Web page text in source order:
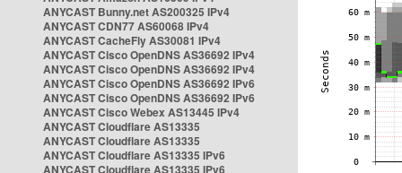
ANYCAST Bunny.net AS200325 IPv4
ANYCAST CDN77 AS60068 IPv4
ANYCAST CacheFly AS30081 IPv4
ANYCAST Cisco OpenDNS AS36692 IPv4
ANYCAST Cisco OpenDNS AS36692 IPv4
ANYCAST Cisco OpenDNS AS36692 IPv6
ANYCAST Cisco OpenDNS AS36692 IPv6
ANYCAST Cisco Webex AS13445 IPv4
ANYCAST Cloudflare AS13335
ANYCAST Cloudflare AS13335
ANYCAST Cloudflare AS13335 IPv6
ANYCAST Cloudflare AS13335 IPv6